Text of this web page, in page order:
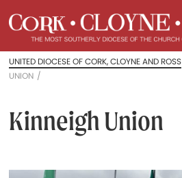
UNITED DIOCESE OF CORK, CLOYNE AND ROSS
UNION /
Kinneigh Union